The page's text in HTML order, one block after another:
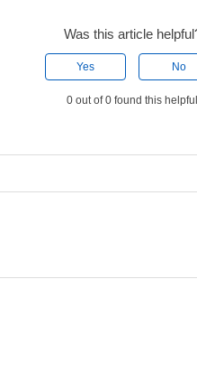
Was this article
Yes No
0 out of 0 found this